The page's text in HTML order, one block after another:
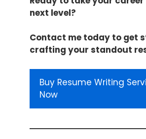
next level?
Contact me today to get
crafting your standout
Buy Resume Writing
Now